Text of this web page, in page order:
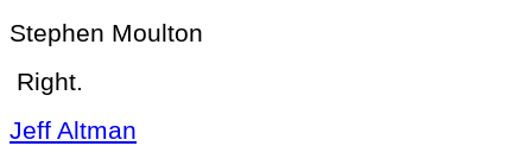
Stephen Moulton
Right.
Jeff Altman